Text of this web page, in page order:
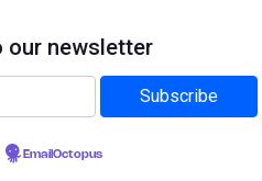
our newsletter
EmailOctopus